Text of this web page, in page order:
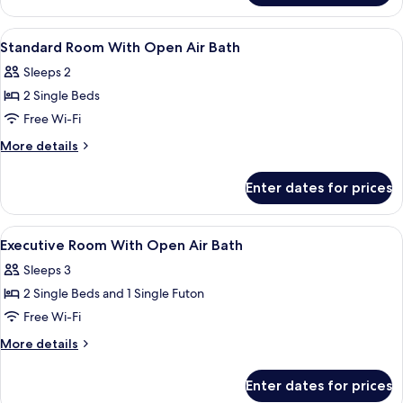
Room
With
Open-
Bath
View
all
photos
for
Standard
Room
Air
Bath
2
Standard Room With Open Air Bath
Sleeps 2
2 Single Beds
Free Wi-Fi
More details
More
Room
With
Open
Bath
Enter dates for prices
View
all
photos
for
Executive
Room
1
Executive Room With Open Air Bath
Sleeps 3
2 Single Beds and 1 Single Futon
Free Wi-Fi
More details
More
Enter dates for prices